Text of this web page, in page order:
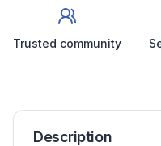
Trusted community
Description